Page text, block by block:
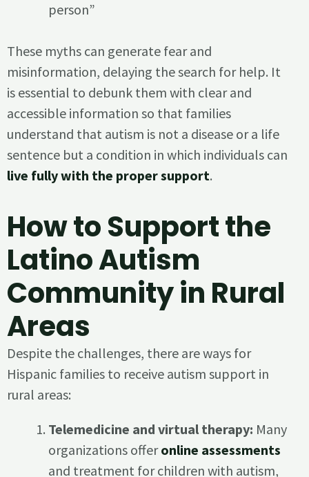
person”
These myths can generate fear and
misinformation, delaying the search for help. It
is essential to debunk them with clear and
accessible information so that families
understand that autism is not a disease or a life
sentence but a condition in which individuals can
live fully with the proper support.
How to Support the
Latino Autism
Community in Rural
Areas
Despite the challenges, there are ways for
Hispanic families to receive autism support in
rural areas:
Telemedicine and virtual therapy: Many
organizations offeronline assessments
and treatment for children with autism,